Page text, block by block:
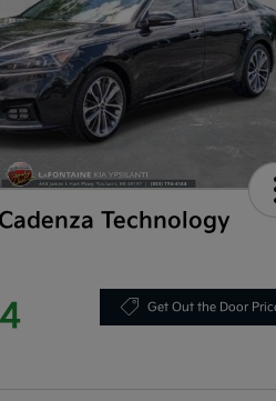
Technology
Get Out the Door